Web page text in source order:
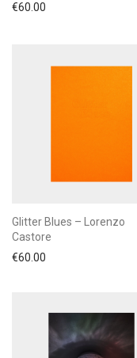
€60.00
Glitter Blues – Lorenzo
Castore
€60.00